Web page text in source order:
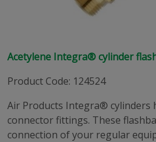
Acetylene Integra® cylinder
Product Code: 124524
Air Products Integra® cylinders
connector fittings. These
connection of your regular